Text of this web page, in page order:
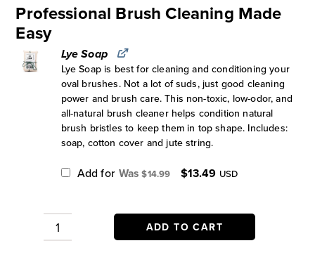
Professional Brush Cleaning Made
Easy
Lye Soap
Lye Soap is best for cleaning and conditioning your
oval brushes. Not a lot of suds, just good cleaning
power and brush care. This non-toxic, low-odor, and
all-natural brush cleaner helps condition natural
brush bristles to keep them in top shape. Includes:
soap, cotton cover and jute string.
Add for $14.99 Original
price
$13.49Current
price
USD
Zibra
ADD TO CART